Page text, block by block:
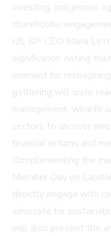
investing, indigenous
shareholder
US SIF CEO Maria
significance, noting
moment for
gathering will unite
management, wealth
sectors to uncover
financial returns and
Complementing the
Member Day on
directly engage with
advocate for
will also present the